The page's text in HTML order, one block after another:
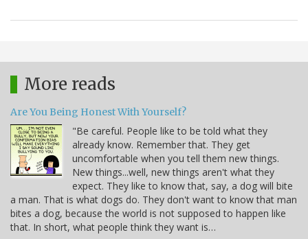
More reads
Are You Being Honest With Yourself?
"Be careful. People like to be told what they
already know. Remember that. They get
uncomfortable when you tell them new things.
New things...well, new things aren't what they
expect. They like to know that, say, a dog will bite
a man. That is what dogs do. They don't want to know that man
bites a dog, because the world is not supposed to happen like
that. In short, what people think they want is…